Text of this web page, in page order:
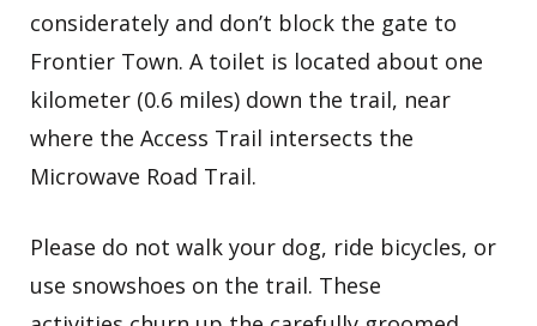
considerately and don’t block the gate to
Frontier Town. A toilet is located about one
kilometer (0.6 miles) down the trail, near
where the Access Trail intersects the
Microwave Road Trail.
Please do not walk your dog, ride bicycles, or
use snowshoes on the trail. These